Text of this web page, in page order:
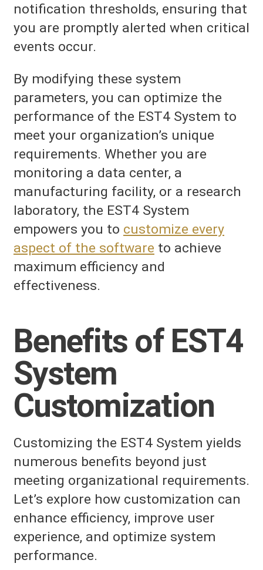
notification thresholds, ensuring that
you are promptly alerted when critical
events occur.
By modifying these system
parameters, you can optimize the
performance of the EST4 System to
meet your organization’s unique
requirements. Whether you are
monitoring a data center, a
manufacturing facility, or a research
laboratory, the EST4 System
empowers you to customize every
aspect of the software to achieve
maximum efficiency and
effectiveness.
Benefits of EST4
System
Customization
Customizing the EST4 System yields
numerous benefits beyond just
meeting organizational requirements.
Let’s explore how customization can
enhance efficiency, improve user
experience, and optimize system
performance.